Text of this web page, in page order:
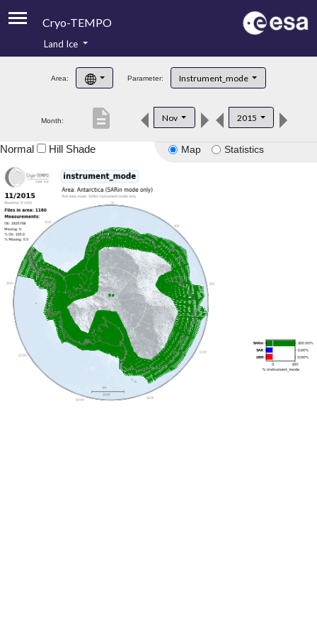
Cryo-TEMPO
Product Handbook
Product Downloads
Land Ice
Area: Parameter: Instrument_mode
Month: Nov 2015
description
Map Statistics
Normal Hill Shade